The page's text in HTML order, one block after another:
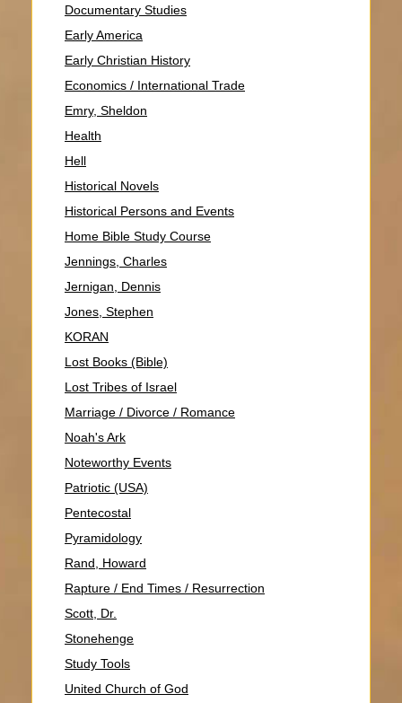
Documentary Studies
Early America
Early Christian History
Economics / International Trade
Emry, Sheldon
Health
Hell
Historical Novels
Historical Persons and Events
Home Bible Study Course
Jennings, Charles
Jernigan, Dennis
Jones, Stephen
KORAN
Lost Books (Bible)
Lost Tribes of Israel
Marriage / Divorce / Romance
Noah's Ark
Noteworthy Events
Patriotic (USA)
Pentecostal
Pyramidology
Rand, Howard
Rapture / End Times / Resurrection
Scott, Dr.
Stonehenge
Study Tools
United Church of God